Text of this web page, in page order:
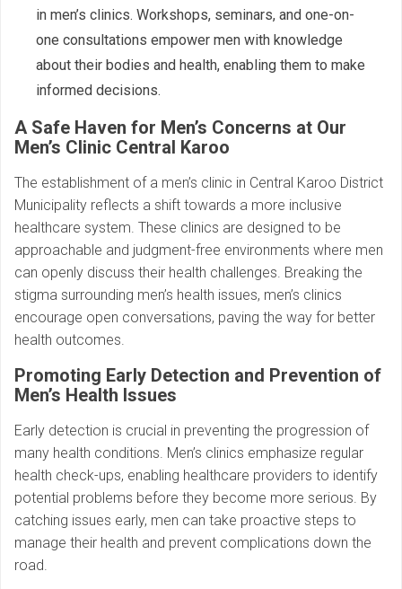
in men’s clinics. Workshops, seminars, and one-on-
one consultations empower men with knowledge
about their bodies and health, enabling them to make
informed decisions.
A Safe Haven for Men’s Concerns at Our
Men’s Clinic Central Karoo
The establishment of a men’s clinic in Central Karoo District
Municipality reflects a shift towards a more inclusive
healthcare system. These clinics are designed to be
approachable and judgment-free environments where men
can openly discuss their health challenges. Breaking the
stigma surrounding men’s health issues, men’s clinics
encourage open conversations, paving the way for better
health outcomes.
Promoting Early Detection and Prevention of
Men’s Health Issues
Early detection is crucial in preventing the progression of
many health conditions. Men’s clinics emphasize regular
health check-ups, enabling healthcare providers to identify
potential problems before they become more serious. By
catching issues early, men can take proactive steps to
manage their health and prevent complications down the
road.